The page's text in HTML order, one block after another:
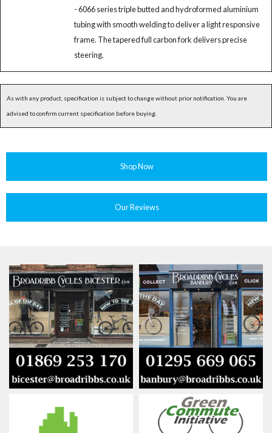
- 6066 series triple butted and hydroformed aluminium
tubing with smooth welding to deliver a light responsive
frame. The tapered full carbon fork delivers precise
steering.
As with any product, specification is subject to change without prior notification. You are
advised to confirm current specification before buying.
Shop Now
Our Reviews